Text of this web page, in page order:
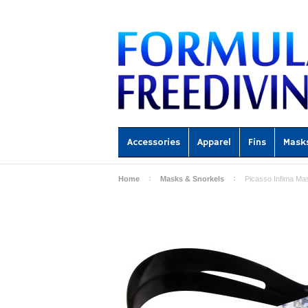
Accessories Apparel Fins
Home Masks & Snorkels Picasso Infima